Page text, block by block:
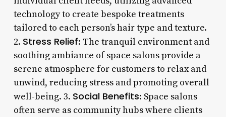
technology to create bespoke treatments
tailored to each person’s hair type and texture.
2. Stress Relief: The tranquil environment and
soothing ambiance of space salons provide a
serene atmosphere for customers to relax and
unwind, reducing stress and promoting overall
well-being. 3. Social Benefits: Space salons
often serve as community hubs where clients